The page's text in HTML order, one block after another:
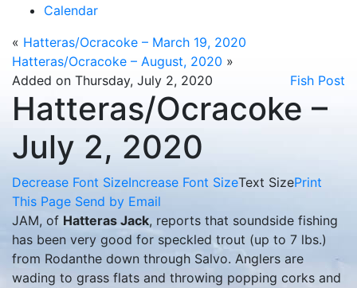
Calendar
« Hatteras/Ocracoke – March 19, 2020
Hatteras/Ocracoke – August, 2020 »
Added on Thursday, July 2, 2020
Fish Post
Hatteras/Ocracoke –
July 2, 2020
Decrease Font SizeIncrease Font SizeText SizePrint
This Page Send by Email
JAM, of Hatteras Jack, reports that soundside fishing
has been very good for speckled trout (up to 7 lbs.)
from Rodanthe down through Salvo. Anglers are
wading to grass flats and throwing popping corks and